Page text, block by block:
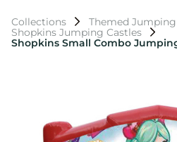
Collections
Themed
Shopkins Jumping Castles
Shopkins Small Combo